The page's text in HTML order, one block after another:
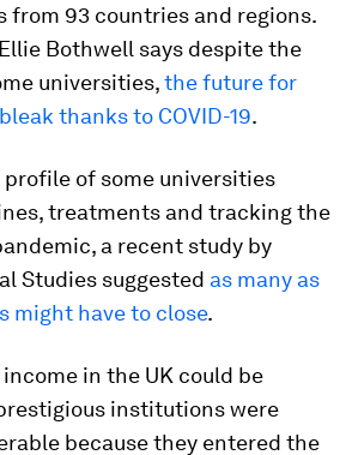
from 93 countries and regions.
Bothwell says despite the
universities,the future for
thanks to COVID-19.
of some universities
treatments and tracking the
a recent study by
Studies suggested as many as
might have to close.
in the UK could be
institutions were
because they entered the